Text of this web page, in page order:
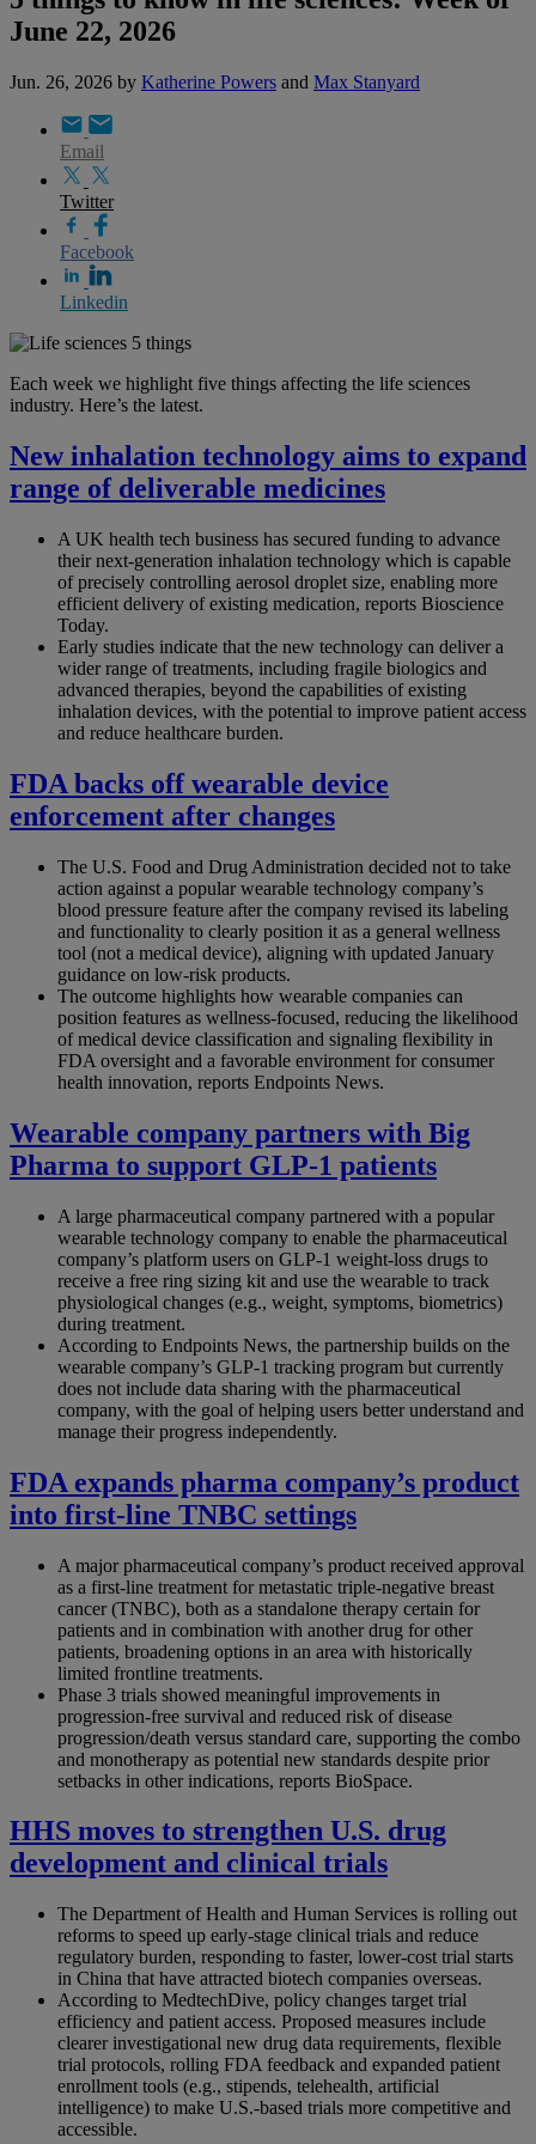
June 22, 2026
Jun. 26, 2026 by Katherine Powers and Max Stanyard
Email
Twitter
Facebook
Linkedin
Each week we highlight five things affecting the life sciences
industry. Here’s the latest.
New inhalation technology aims to expand
range of deliverable medicines
A UK health tech business has secured funding to advance
their next-generation inhalation technology which is capable
of precisely controlling aerosol droplet size, enabling more
efficient delivery of existing medication, reports Bioscience
Today.
Early studies indicate that the new technology can deliver a
wider range of treatments, including fragile biologics and
advanced therapies, beyond the capabilities of existing
inhalation devices, with the potential to improve patient access
and reduce healthcare burden.
FDA backs off wearable device
enforcement after changes
The U.S. Food and Drug Administration decided not to take
action against a popular wearable technology company’s
blood pressure feature after the company revised its labeling
and functionality to clearly position it as a general wellness
tool (not a medical device), aligning with updated January
guidance on low-risk products.
The outcome highlights how wearable companies can
position features as wellness-focused, reducing the likelihood
of medical device classification and signaling flexibility in
FDA oversight and a favorable environment for consumer
health innovation, reports Endpoints News.
Wearable company partners with Big
Pharma to support GLP-1 patients
A large pharmaceutical company partnered with a popular
wearable technology company to enable the pharmaceutical
company’s platform users on GLP‑1 weight-loss drugs to
receive a free ring sizing kit and use the wearable to track
physiological changes (e.g., weight, symptoms, biometrics)
during treatment.
According to Endpoints News, the partnership builds on the
wearable company’s GLP‑1 tracking program but currently
does not include data sharing with the pharmaceutical
company, with the goal of helping users better understand and
manage their progress independently.
FDA expands pharma company’s product
into first-line TNBC settings
A major pharmaceutical company’s product received approval
as a first-line treatment for metastatic triple-negative breast
cancer (TNBC), both as a standalone therapy certain for
patients and in combination with another drug for other
patients, broadening options in an area with historically
limited frontline treatments.
Phase 3 trials showed meaningful improvements in
progression-free survival and reduced risk of disease
progression/death versus standard care, supporting the combo
and monotherapy as potential new standards despite prior
setbacks in other indications, reports BioSpace.
HHS moves to strengthen U.S. drug
development and clinical trials
The Department of Health and Human Services is rolling out
reforms to speed up early-stage clinical trials and reduce
regulatory burden, responding to faster, lower-cost trial starts
in China that have attracted biotech companies overseas.
According to MedtechDive, policy changes target trial
efficiency and patient access. Proposed measures include
clearer investigational new drug data requirements, flexible
trial protocols, rolling FDA feedback and expanded patient
enrollment tools (e.g., stipends, telehealth, artificial
intelligence) to make U.S.-based trials more competitive and
accessible.